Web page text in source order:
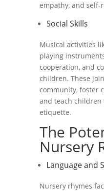
empathy, and self-
Social Skills
Musical activities
playing
cooperation, and
children. These
community, foster
and teach children
etiquette.
The
Nursery
Language and
Nursery rhymes